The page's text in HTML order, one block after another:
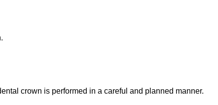
crown is performed in a careful and planned manner.